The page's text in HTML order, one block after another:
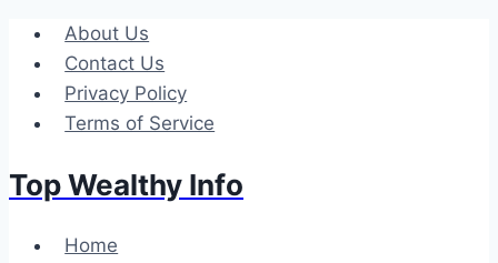
Skip
content
About Us
Contact Us
Privacy Policy
Terms of Service
Top Wealthy Info
Home